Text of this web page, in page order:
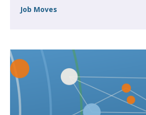
Job Moves